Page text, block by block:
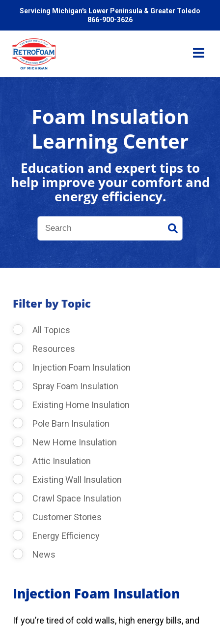
Servicing Michigan's Lower Peninsula & Greater Toledo
866-900-3626
Problems We Solve
Reviews
About Us
Foam Insulation
Learning Center
Education and expert tips to
help improve your comfort and
energy efficiency.
Filter by Topic
All Topics
Resources
Injection Foam Insulation
Spray Foam Insulation
Existing Home Insulation
Pole Barn Insulation
New Home Insulation
Attic Insulation
Existing Wall Insulation
Crawl Space Insulation
Customer Stories
Energy Efficiency
News
Injection Foam Insulation
If you’re tired of cold walls, high energy bills, and